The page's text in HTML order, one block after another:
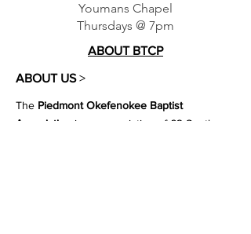
Youmans Chapel
Thursdays @ 7pm
ABOUT BTCP
ABOUT US>
The Piedmont Okefenokee Baptist
Association
is an association of 62 Southern